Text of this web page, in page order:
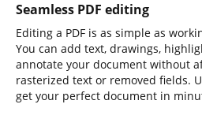
Seamless PDF editing
Editing a PDF is as simple as
You can add text, drawings,
annotate your document without
rasterized text or removed fields.
get your perfect document in